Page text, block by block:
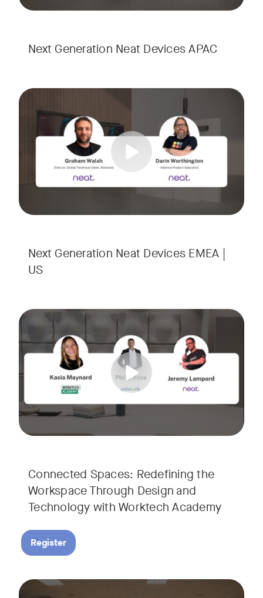
Next Generation Neat Devices APAC
Next Generation Neat Devices EMEA |
US
Meet the next generation of Neat as we transition to our
Connected Spaces: Redefining the
Workspace Through Design and
Technology with Worktech Academy
Is your Workplace ready for the new era of work? The
Ready to design a workplace that truly works? Space is
Register
Tags:
Join our interactive session to see how Zoom and Neat’s